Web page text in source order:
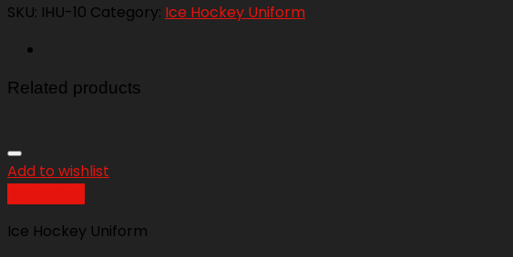
SKU: IHU-10 Category: Ice Hockey Uniform
Related products
Add to wishlist
Ice Hockey Uniform